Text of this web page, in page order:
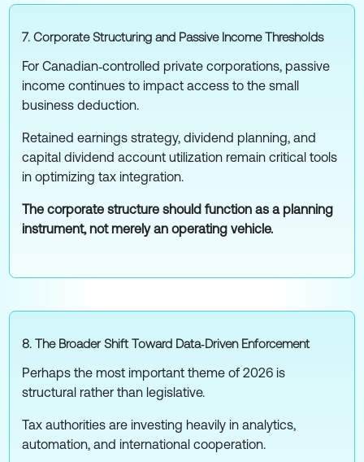
7. Corporate Structuring and Passive Income Thresholds
For Canadian‑controlled private corporations, passive
income continues to impact access to the small
business deduction.
Retained earnings strategy, dividend planning, and
capital dividend account utilization remain critical tools
in optimizing tax integration.
The corporate structure should function as a planning
instrument, not merely an operating vehicle.
8. The Broader Shift Toward Data‑Driven Enforcement
Perhaps the most important theme of 2026 is
structural rather than legislative.
Tax authorities are investing heavily in analytics,
automation, and international cooperation.